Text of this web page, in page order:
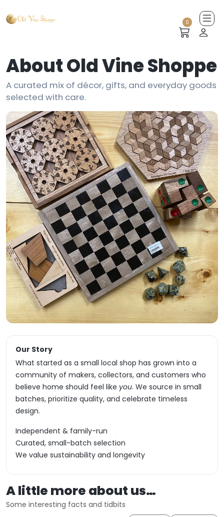
0
About Old Vine Shoppe
A curated mix of décor, gifts, and everyday goods
selected with care.
Our Story
What started as a small local shop has grown into a
community of makers, collectors, and customers who
believe home should feel like you. We source in small
batches, prioritize quality, and celebrate timeless
design.
Independent & family-run
Curated, small-batch selection
We value sustainability and longevity
A little more about us…
Some interesting facts and tidbits